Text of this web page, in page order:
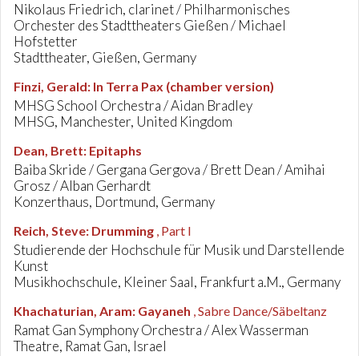
Nikolaus Friedrich, clarinet / Philharmonisches
Orchester des Stadttheaters Gießen / Michael
Hofstetter
Stadttheater, Gießen, Germany
Finzi, Gerald: In Terra Pax (chamber version)
MHSG School Orchestra / Aidan Bradley
MHSG, Manchester, United Kingdom
Dean, Brett: Epitaphs
Baiba Skride / Gergana Gergova / Brett Dean / Amihai
Grosz / Alban Gerhardt
Konzerthaus, Dortmund, Germany
Reich, Steve: Drumming , Part I
Studierende der Hochschule für Musik und Darstellende
Kunst
Musikhochschule, Kleiner Saal, Frankfurt a.M., Germany
Khachaturian, Aram: Gayaneh , Sabre Dance/Säbeltanz
Ramat Gan Symphony Orchestra / Alex Wasserman
Theatre, Ramat Gan, Israel